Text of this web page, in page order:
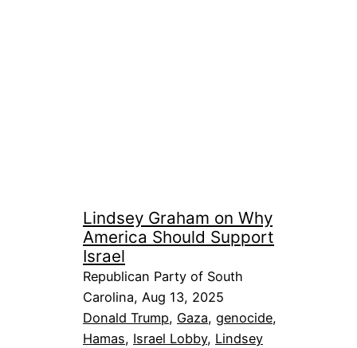
Lindsey Graham on Why
America Should Support
Israel
Republican Party of South
Carolina, Aug 13, 2025
Donald Trump, Gaza, genocide
Hamas, Israel Lobby, Lindsey